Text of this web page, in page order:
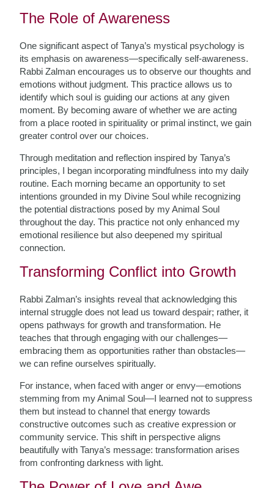
The Role of Awareness
One significant aspect of Tanya’s mystical psychology is
its emphasis on awareness—specifically self-awareness.
Rabbi Zalman encourages us to observe our thoughts and
emotions without judgment. This practice allows us to
identify which soul is guiding our actions at any given
moment. By becoming aware of whether we are acting
from a place rooted in spirituality or primal instinct, we gain
greater control over our choices.
Through meditation and reflection inspired by Tanya’s
principles, I began incorporating mindfulness into my daily
routine. Each morning became an opportunity to set
intentions grounded in my Divine Soul while recognizing
the potential distractions posed by my Animal Soul
throughout the day. This practice not only enhanced my
emotional resilience but also deepened my spiritual
connection.
Transforming Conflict into Growth
Rabbi Zalman’s insights reveal that acknowledging this
internal struggle does not lead us toward despair; rather, it
opens pathways for growth and transformation. He
teaches that through engaging with our challenges—
embracing them as opportunities rather than obstacles—
we can refine ourselves spiritually.
For instance, when faced with anger or envy—emotions
stemming from my Animal Soul—I learned not to suppress
them but instead to channel that energy towards
constructive outcomes such as creative expression or
community service. This shift in perspective aligns
beautifully with Tanya’s message: transformation arises
from confronting darkness with light.